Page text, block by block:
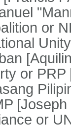
or
or
or